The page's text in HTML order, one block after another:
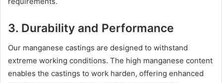
3. Durability and Performance
Our manganese castings are designed to withstand
extreme working conditions. The high manganese content
enables the castings to work harden, offering enhanced